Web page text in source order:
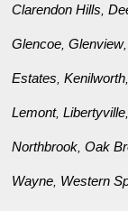
Clarendon Hills ,
Glencoe ,Glenview
Estates ,Kenilworth
Lemont,Libertyville
Northbrook ,Oak
Wayne Western